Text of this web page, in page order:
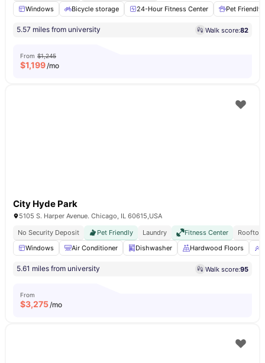
Windows
Bicycle storage 24-Hour Fitness Center Pet Friendly
5.57 miles from university Walk score:82
From $1,245
$1,199/mo
City Hyde Park
5105 S. Harper Avenue. Chicago, IL 60615,USA
No Security Deposit
Pet Friendly Laundry Fitness Center
Rooftop
Windows
Air Conditioner Dishwasher Hardwood Floors
5.61 miles from university Walk score:95
From
$3,275/mo